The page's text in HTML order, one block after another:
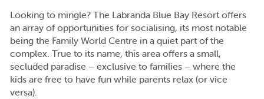
Looking to mingle? The Labranda Blue Bay Resort offers
an array of opportunities for socialising, its most notable
being the Family World Centre in a quiet part of the
complex. True to its name, this area offers a small,
secluded paradise – exclusive to families – where the
kids are free to have fun while parents relax (or vice
versa).